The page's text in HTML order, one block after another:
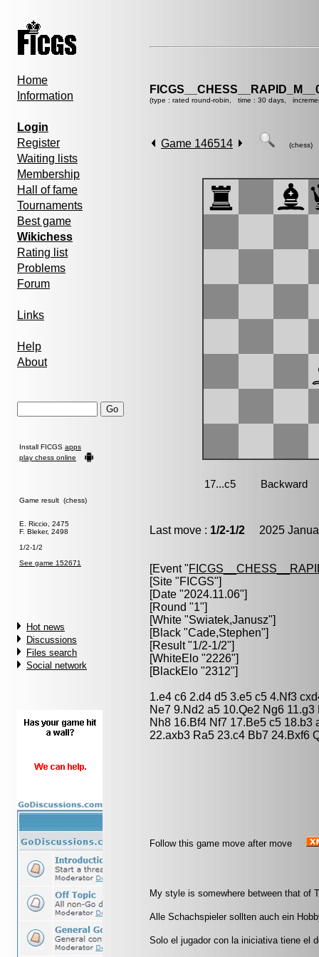
Home
Information
Login
Register
Waiting lists
Membership
Hall of fame
Tournaments
Best game
Wikichess
Rating list
Problems
Forum
Links
Help
About
Install FICGS apps
play chess online
Game result (chess)
E. Riccio, 2475
F. Bleker, 2498
1/2-1/2
See game 152671
Hot news
Discussions
Files search
Social network
(type : rated round-robin, time : 30 days,
Game 146514 (chess)
Last move : 1/2-1/2 2025
[Event "
[Site "FICGS"]
[Date "2024.11.06"]
[Round "1"]
[White "Swiatek,Janusz"]
[Black "Cade,Stephen"]
[Result "1/2-1/2"]
[WhiteElo "2226"]
[BlackElo "2312"]
1.e4 c6 2.d4 d5 3.e5 c5 4.Nf3
Ne7 9.Nd2 a5 10.Qe2 Ng6
Nh8 16.Bf4 Nf7 17.Be5 c5
22.axb3 Ra5 23.c4 Bb7 24.Bxf6
Follow this game move after move
My style is somewhere between that of
Alle Schachspieler sollten auch ein
Solo el jugador con la iniciativa tiene el